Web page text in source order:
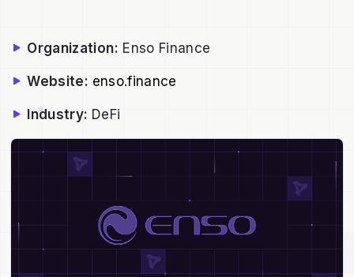
Organization: Enso Finance
Website: enso.finance
Industry: DeFi